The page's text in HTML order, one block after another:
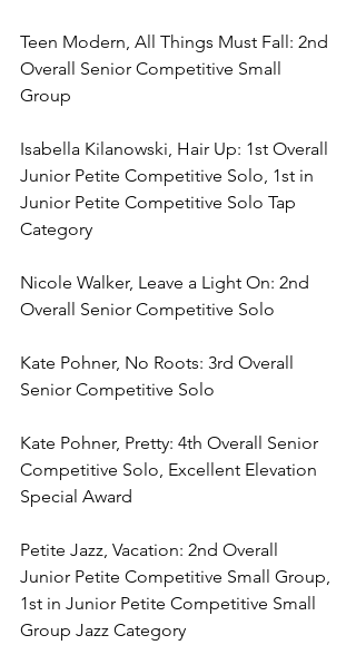
Teen Modern, All Things Must Fall: 2nd
Overall Senior Competitive Small
Group
Isabella Kilanowski, Hair Up: 1st Overall
Junior Petite Competitive Solo, 1st in
Junior Petite Competitive Solo Tap
Category
Nicole Walker, Leave a Light On: 2nd
Overall Senior Competitive Solo
Kate Pohner, No Roots: 3rd Overall
Senior Competitive Solo
Kate Pohner, Pretty: 4th Overall Senior
Competitive Solo, Excellent Elevation
Special Award
Petite Jazz, Vacation: 2nd Overall
Junior Petite Competitive Small Group,
1st in Junior Petite Competitive Small
Group Jazz Category